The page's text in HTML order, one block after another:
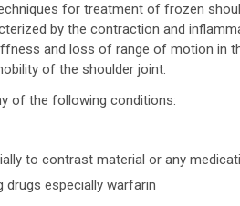
for treatment of frozen
by the contraction and
and loss of range of motion in
of the shoulder joint.
of the following conditions:
to contrast material or any
drugs especially warfarin